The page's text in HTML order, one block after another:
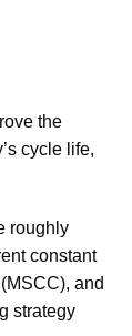
the
cycle life,
roughly
constant
and
strategy